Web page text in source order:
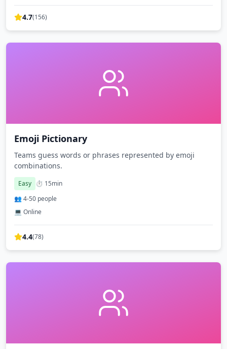
4.7(156)
Emoji Pictionary
Teams guess words or phrases represented by emoji
combinations.
Easy ⏱️ 15min
👥 4-50 people
💻 Online
4.4(78)